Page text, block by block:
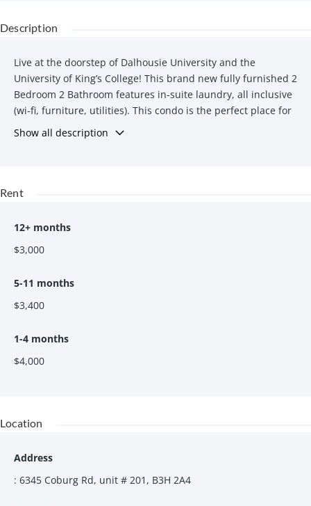
Description
Live at the doorstep of Dalhousie University and the
University of King’s College! This brand new fully furnished 2
Bedroom 2 Bathroom features in-suite laundry, all inclusive
(wi-fi, furniture, utilities). This condo is the perfect place for
you and a friend to call home during your university studies!
Fitness center
furnished including:
Show all description
Rent
12+ months
$3,000
5-11 months
$3,400
1-4 months
$4,000
Location
Address
: 6345 Coburg Rd, unit # 201, B3H 2A4